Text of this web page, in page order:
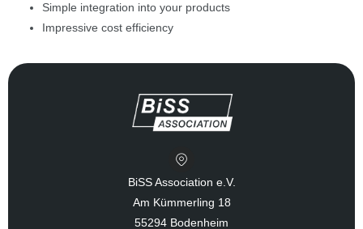
Simple integration into your products
Impressive cost efficiency
BiSS Association e.V.
Am Kümmerling 18
55294 Bodenheim